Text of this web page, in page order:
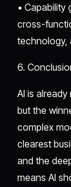
• Capability
cross-
technology,
6.
AI is
but the
complex
clearest
and the
means AI